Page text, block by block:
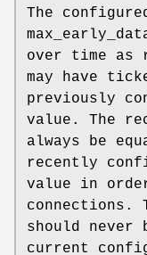
The
over time as
may have
previously
value. The
always be
recently
value in
connections.
should
current